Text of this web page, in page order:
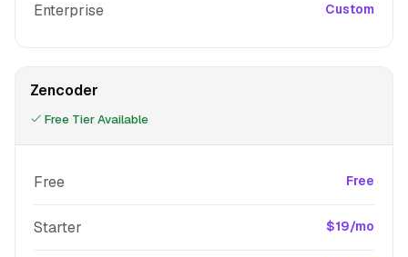
Enterprise Custom
Zencoder
Free Tier Available
Free Free
Starter $19/mo